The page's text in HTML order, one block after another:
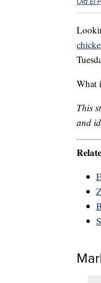
What
This
and